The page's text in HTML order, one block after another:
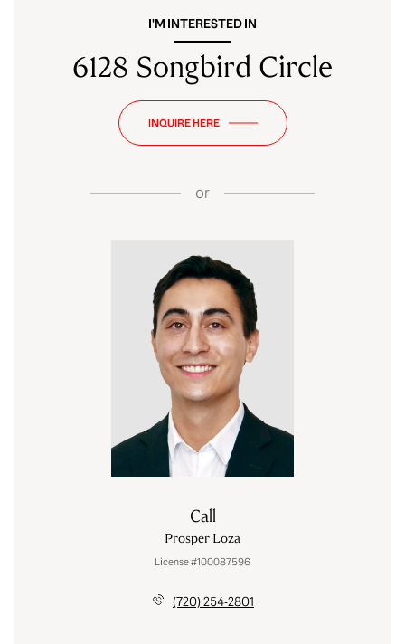
I'M INTERESTED IN
6128 Songbird Circle
INQUIRE HERE
or
Call
Prosper Loza
License #100087596
(720) 254-2801